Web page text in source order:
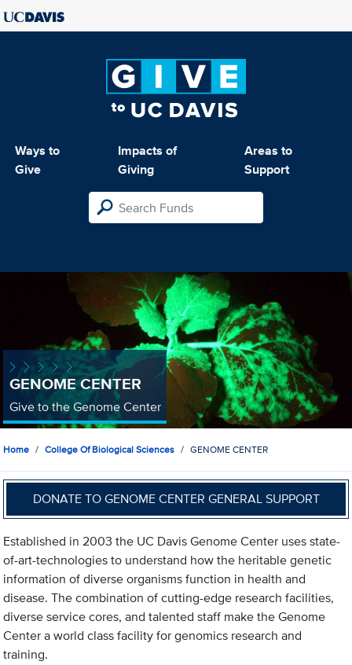
Ways to
Give
Impacts of
Giving
Areas to
Support
GENOME CENTER
Give to the Genome Center
Home College Of Biological Sciences GENOME CENTER
DONATE TO GENOME CENTER GENERAL SUPPORT
Established in 2003 the UC Davis Genome Center uses state-
of-art-technologies to understand how the heritable genetic
information of diverse organisms function in health and
disease. The combination of cutting-edge research facilities,
diverse service cores, and talented staff make the Genome
Center a world class facility for genomics research and
training.